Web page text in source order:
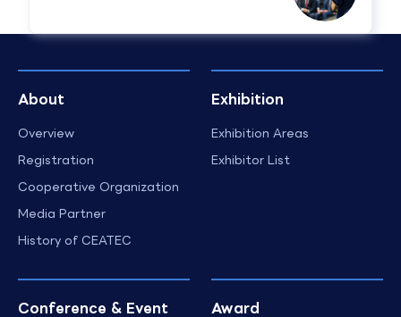
About
Overview
Registration
Cooperative Organization
Media Partner
History of CEATEC
Exhibition
Exhibition Areas
Exhibitor List
Conference & Event Award